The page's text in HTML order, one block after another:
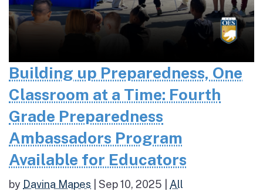
Building up Preparedness, One
Classroom at a Time: Fourth
Grade Preparedness
Ambassadors Program
Available for Educators
by Davina Mapes Sep 10, 2025 All